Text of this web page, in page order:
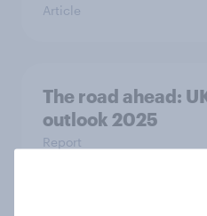
Article
The road ahead:
outlook 2025
Report